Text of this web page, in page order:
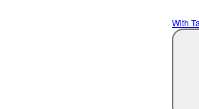
With